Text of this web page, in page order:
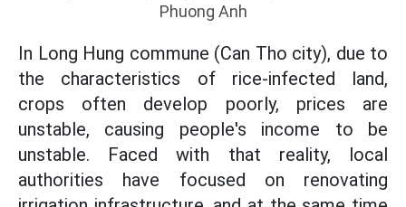
Phuong Anh
In Long Hung commune (Can Tho city), due to
the characteristics of rice-infected land,
crops often develop poorly, prices are
unstable, causing people's income to be
unstable. Faced with that reality, local
authorities have focused on renovating